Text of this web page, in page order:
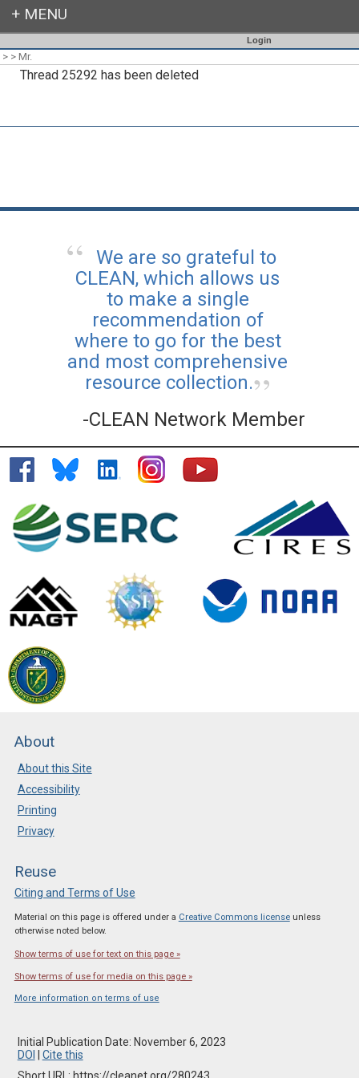
Login
> > Mr.
Thread 25292 has been deleted
We are so grateful to
CLEAN, which allows us
to make a single
recommendation of
where to go for the best
and most comprehensive
resource collection.
-CLEAN Network Member
About
About this Site
Accessibility
Printing
Privacy
Reuse
Citing and Terms of Use
Material on this page is offered under a Creative Commons licenseunless
otherwise noted below.
Show terms of use for text on this page »
Show terms of use for media on this page »
More information on terms of use
Initial Publication Date: November 6, 2023
DOI
Cite this